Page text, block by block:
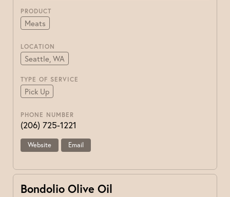
PRODUCT
Meats
LOCATION
Seattle, WA
TYPE OF SERVICE
Pick Up
PHONE NUMBER
(206) 725-1221
Website Email
Bondolio Olive Oil